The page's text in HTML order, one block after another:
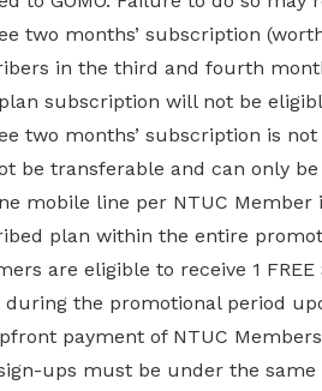
two months’ subscription
in the third and fourth
subscription will not be
two months’ subscription is
be transferable and can only
mobile line per NTUC
plan within the entire
are eligible to receive 1
during the promotional period
payment of NTUC
ups must be under the